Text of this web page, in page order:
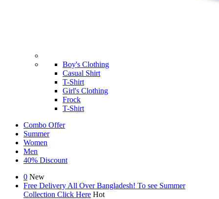
Boy's Clothing
Casual Shirt
T-Shirt
Girl's Clothing
Frock
T-Shirt
Combo Offer
Summer
Women
Men
40% Discount
0 New
Free Delivery All Over Bangladesh! To see Summer
Collection Click Here Hot